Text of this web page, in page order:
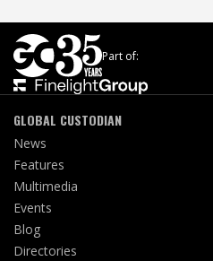
Part of:
GLOBAL CUSTODIAN
News
Features
Multimedia
Events
Blog
Directories